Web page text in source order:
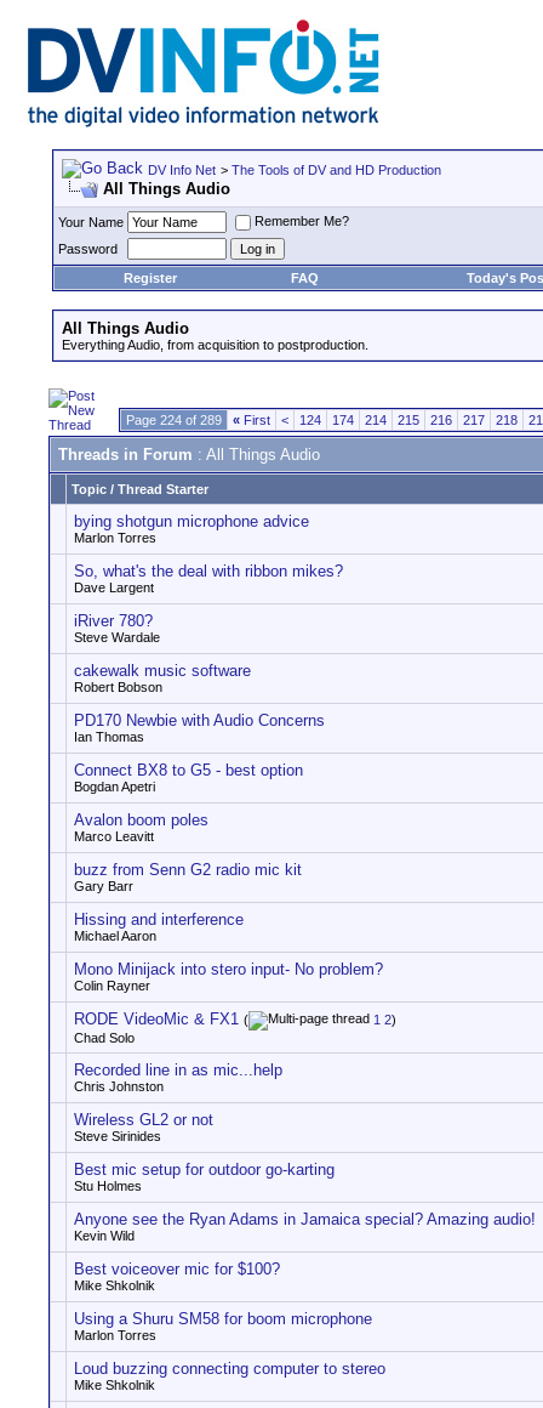
DV Info Net > The Tools of DV and HD Production
All Things Audio
Your Name
Remember Me?
Password
Register
FAQ Today's
All Things Audio
Everything Audio, from acquisition to postproduction.
Page 224 of 289 « First < 124 174 214 215 216 217 218
Threads in Forum : All Things Audio
Topic / Thread Starter
bying shotgun microphone advice
Marlon Torres
So, what's the deal with ribbon mikes?
Dave Largent
iRiver 780?
Steve Wardale
cakewalk music software
Robert Bobson
PD170 Newbie with Audio Concerns
Ian Thomas
Connect BX8 to G5 - best option
Bogdan Apetri
Avalon boom poles
Marco Leavitt
buzz from Senn G2 radio mic kit
Gary Barr
Hissing and interference
Michael Aaron
Mono Minijack into stero input- No problem?
Colin Rayner
RODE VideoMic & FX1 ( 1 2)
Chad Solo
Recorded line in as mic...help
Chris Johnston
Wireless GL2 or not
Steve Sirinides
Best mic setup for outdoor go-karting
Stu Holmes
Anyone see the Ryan Adams in Jamaica special? Amazing audio!
Kevin Wild
Best voiceover mic for $100?
Mike Shkolnik
Using a Shuru SM58 for boom microphone
Marlon Torres
Loud buzzing connecting computer to stereo
Mike Shkolnik